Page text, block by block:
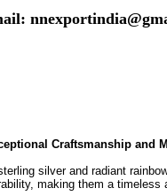
Craftsmanship and
silver and radiant
making them a timeless